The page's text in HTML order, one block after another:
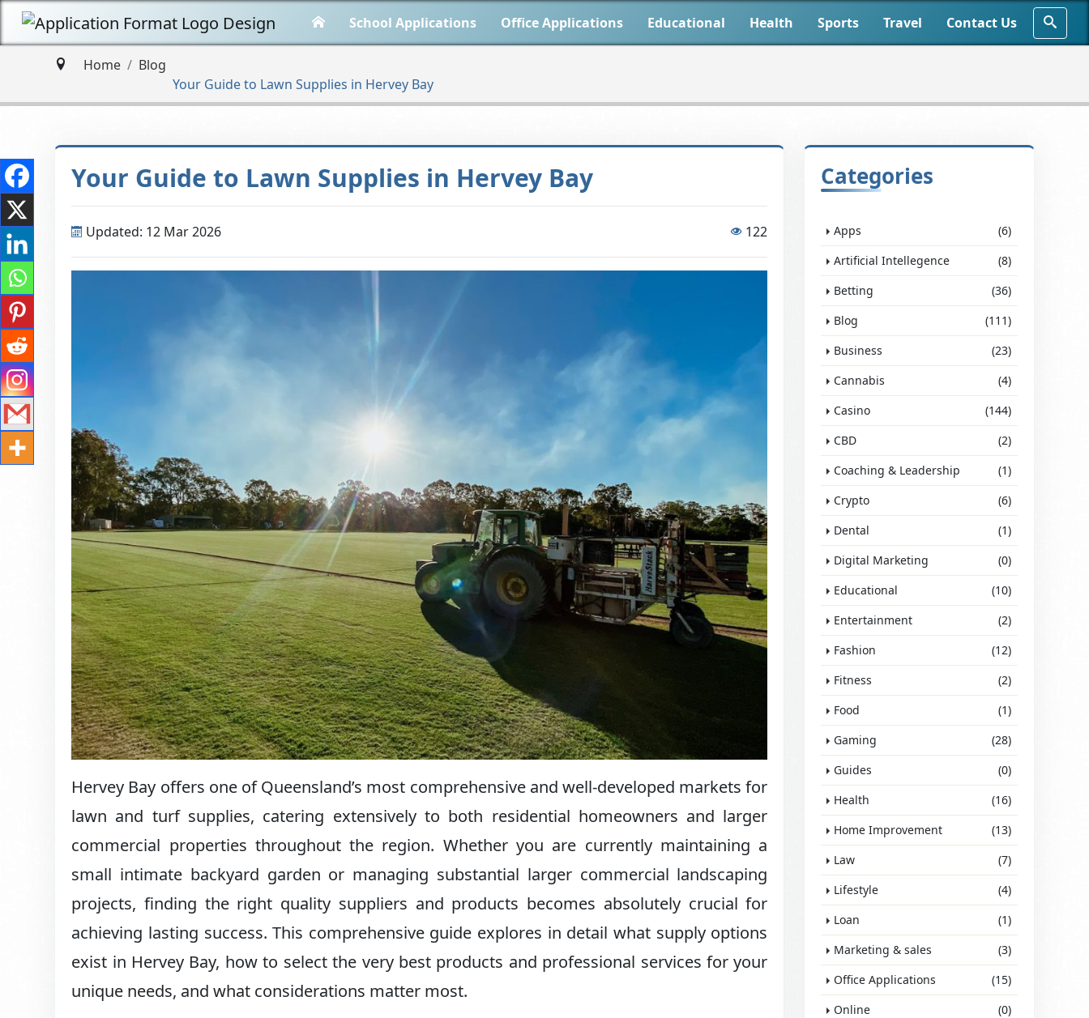
School Applications Office Applications Educational Health Sports Travel Contact Us
Home
Blog
Your Guide to Lawn Supplies in Hervey Bay
Your Guide to Lawn Supplies in Hervey Bay
Updated: 12 Mar 2026 122
Hervey Bay offers one of Queensland’s most comprehensive and well-developed markets for
lawn and turf supplies, catering extensively to both residential homeowners and larger
commercial properties throughout the region. Whether you are currently maintaining a
small intimate backyard garden or managing substantial larger commercial landscaping
projects, finding the right quality suppliers and products becomes absolutely crucial for
achieving lasting success. This comprehensive guide explores in detail what supply options
exist in Hervey Bay, how to select the very best products and professional services for your
unique needs, and what considerations matter most.
Categories
Apps
(6)
Artificial Intellegence
(8)
Betting
(36)
Blog
(111)
Business
(23)
Cannabis
(4)
Casino
(144)
CBD
(2)
Coaching & Leadership
(1)
Crypto
(6)
Dental
(1)
Digital Marketing
(0)
Educational
(10)
Entertainment
(2)
Fashion
(12)
Fitness
(2)
Food
(1)
Gaming
(28)
Guides
(0)
Health
(16)
Home Improvement
(13)
Law
(7)
Lifestyle
(4)
Loan
(1)
Marketing & sales
(3)
Office Applications
(15)
Online
(0)